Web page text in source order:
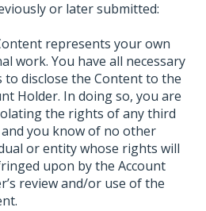
or later submitted:
represents your own
work. You have all necessary
to disclose the Content to the
Holder. In doing so, you are
the rights of any third
you know of no other
or entity whose rights will
upon by the Account
review and/or use of the